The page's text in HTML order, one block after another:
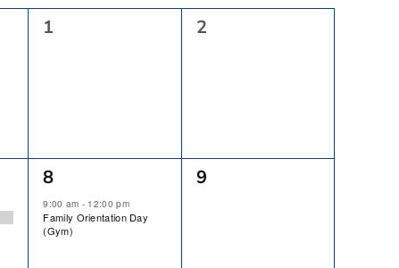
0
1
0
2
1
Event,
8
9:00 am - 12:00 pm
Family Orientation Day
(Gym)
0
9